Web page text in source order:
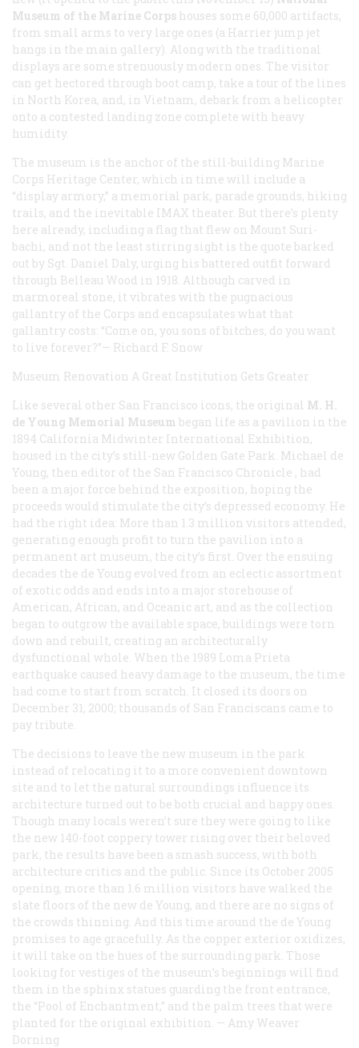
Museum of the Marine Corps houses some 60,000 artifacts,
from small arms to very large ones (a Harrier jump jet
hangs in the main gallery). Along with the traditional
displays are some strenuously modern ones. The visitor
can get hectored through boot camp, take a tour of the lines
in North Korea, and, in Vietnam, debark from a helicopter
onto a contested landing zone complete with heavy
humidity.
The museum is the anchor of the still-building Marine
Corps Heritage Center, which in time will include a
“display armory,” a memorial park, parade grounds, hiking
trails, and the inevitable IMAX theater. But there’s plenty
here already, including a flag that flew on Mount Suri-
bachi, and not the least stirring sight is the quote barked
out by Sgt. Daniel Daly, urging his battered outfit forward
through Belleau Wood in 1918. Although carved in
marmoreal stone, it vibrates with the pugnacious
gallantry of the Corps and encapsulates what that
gallantry costs: “Come on, you sons of bitches, do you want
to live forever?”— Richard F. Snow
Museum Renovation A Great Institution Gets Greater
Like several other San Francisco icons, the original M. H.
de Young Memorial Museum began life as a pavilion in the
1894 California Midwinter International Exhibition,
housed in the city’s still-new Golden Gate Park. Michael de
Young, then editor of the San Francisco Chronicle , had
been a major force behind the exposition, hoping the
proceeds would stimulate the city’s depressed economy. He
had the right idea: More than 1.3 million visitors attended,
generating enough profit to turn the pavilion into a
permanent art museum, the city’s first. Over the ensuing
decades the de Young evolved from an eclectic assortment
of exotic odds and ends into a major storehouse of
American, African, and Oceanic art, and as the collection
began to outgrow the available space, buildings were torn
down and rebuilt, creating an architecturally
dysfunctional whole. When the 1989 Loma Prieta
earthquake caused heavy damage to the museum, the time
had come to start from scratch. It closed its doors on
December 31, 2000; thousands of San Franciscans came to
pay tribute.
The decisions to leave the new museum in the park
instead of relocating it to a more convenient downtown
site and to let the natural surroundings influence its
architecture turned out to be both crucial and happy ones.
Though many locals weren’t sure they were going to like
the new 140-foot coppery tower rising over their beloved
park, the results have been a smash success, with both
architecture critics and the public. Since its October 2005
opening, more than 1.6 million visitors have walked the
slate floors of the new de Young, and there are no signs of
the crowds thinning. And this time around the de Young
promises to age gracefully. As the copper exterior oxidizes,
it will take on the hues of the surrounding park. Those
looking for vestiges of the museum’s beginnings will find
them in the sphinx statues guarding the front entrance,
the “Pool of Enchantment,” and the palm trees that were
planted for the original exhibition. — Amy Weaver
Dorning